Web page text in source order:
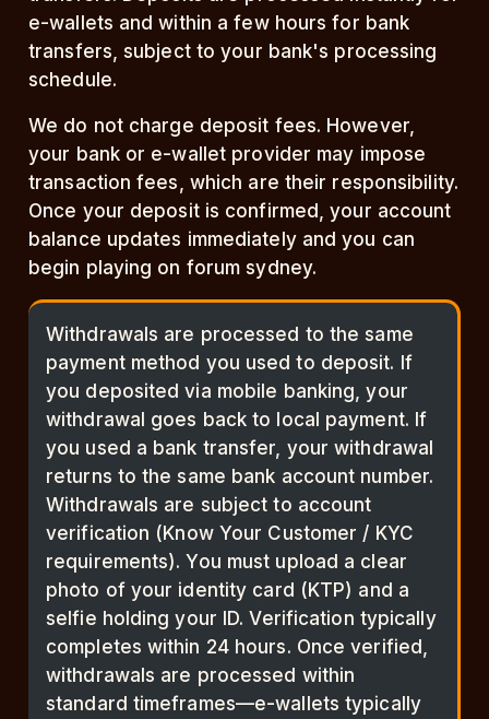
e-wallets and within a few hours for bank
transfers, subject to your bank's processing
schedule.
We do not charge deposit fees. However,
your bank or e-wallet provider may impose
transaction fees, which are their responsibility.
Once your deposit is confirmed, your account
balance updates immediately and you can
begin playing on forum sydney.
Withdrawals are processed to the same
payment method you used to deposit. If
you deposited via mobile banking, your
withdrawal goes back to local payment. If
you used a bank transfer, your withdrawal
returns to the same bank account number.
Withdrawals are subject to account
verification (Know Your Customer / KYC
requirements). You must upload a clear
photo of your identity card (KTP) and a
selfie holding your ID. Verification typically
completes within 24 hours. Once verified,
withdrawals are processed within
standard timeframes—e-wallets typically